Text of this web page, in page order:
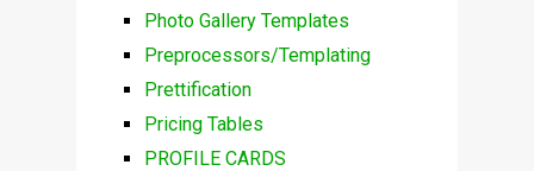
Photo Gallery Templates
Preprocessors/Templating
Prettification
Pricing Tables
PROFILE CARDS